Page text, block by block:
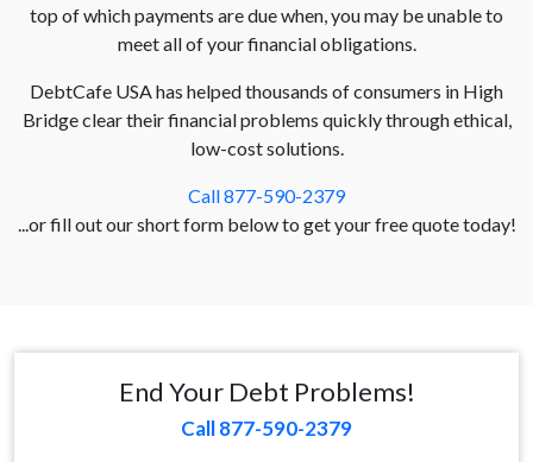
top of which payments are due when, you may be unable to
meet all of your financial obligations.
DebtCafe USA has helped thousands of consumers in High
Bridge clear their financial problems quickly through ethical,
low-cost solutions.
Call 877-590-2379
...or fill out our short form below to get your free quote today!
End Your Debt Problems!
Call 877-590-2379